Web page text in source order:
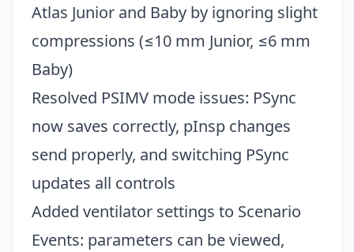
Atlas Junior and Baby by ignoring slight
compressions (≤10 mm Junior, ≤6 mm
Baby)
Resolved PSIMV mode issues: PSync
now saves correctly, pInsp changes
send properly, and switching PSync
updates all controls
Added ventilator settings to Scenario
Events: parameters can be viewed,